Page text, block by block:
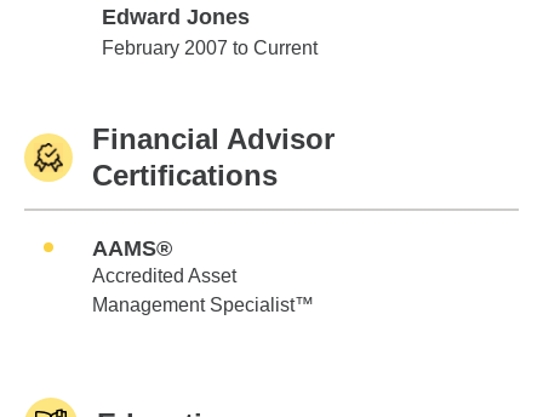
Edward Jones
Edward Jones
February 2007 to Current
Financial Advisor
Certifications
AAMS®
Accredited Asset
Management Specialist™